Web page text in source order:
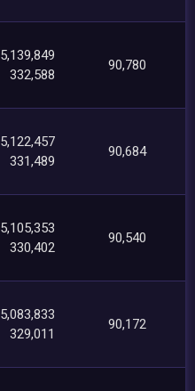
5,139,849
332,588
90,780
5,122,457
331,489
90,684
5,105,353
330,402
90,540
5,083,833
329,011
90,172